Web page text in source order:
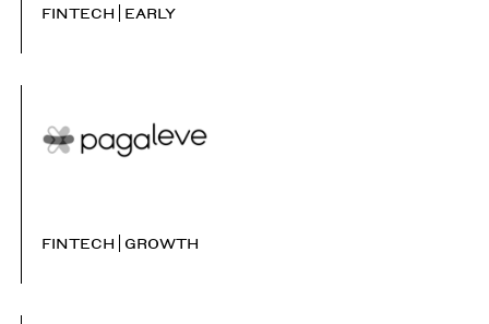
FINTECH EARLY
FINTECH GROWTH